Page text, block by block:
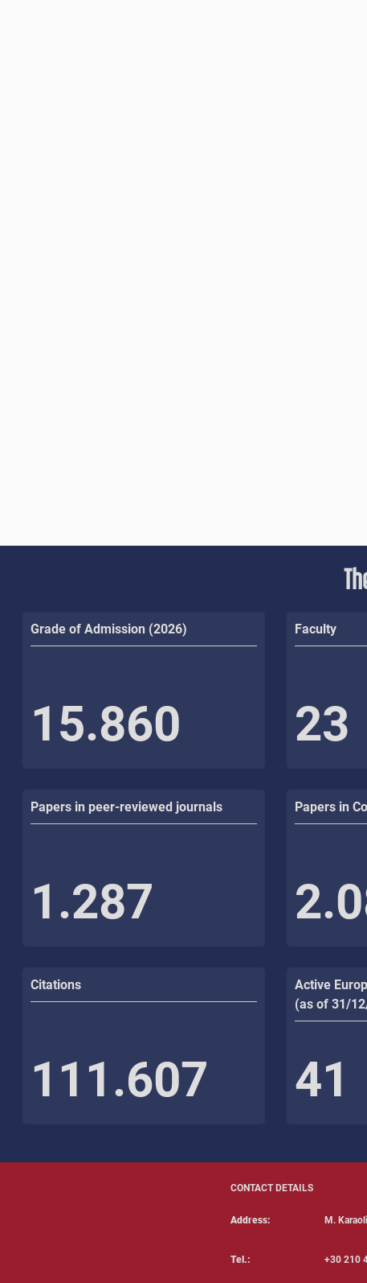
Grade of Admission (2026)
15.860
Faculty
23
Papers in peer-reviewed journals
1.287
Papers in
Citations
111.607
Active
(as of 31/
41
CONTACT DETAILS
Address: Μ.
Tel.: +30 210